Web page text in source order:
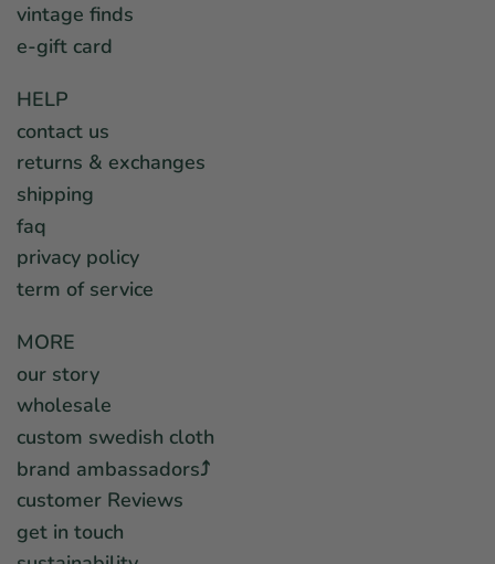
vintage finds
e-gift card
HELP
contact us
returns & exchanges
shipping
faq
privacy policy
term of service
MORE
our story
wholesale
custom swedish cloth
brand ambassadors⤴︎
customer Reviews
get in touch